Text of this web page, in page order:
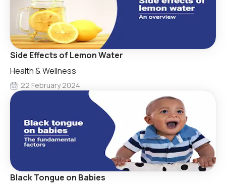
Side Effects of Lemon Water
Health & Wellness
22 February 2024
Black Tongue on Babies